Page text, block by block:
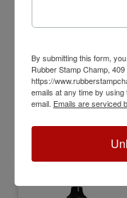
Bottle Size:6cc
Available In:3 Ink
$19.00
By submitting this form,
Rubber Stamp Champ,
https://
emails at any time by
email. Emails are serviced